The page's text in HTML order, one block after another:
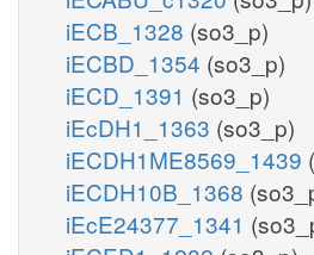
iECB_1328 (so3_p)
iECBD_1354 (so3_p)
iECD_1391 (so3_p)
iEcDH1_1363 (so3_p)
iECDH1ME8569_1439
iECDH10B_1368
iEcE24377_1341